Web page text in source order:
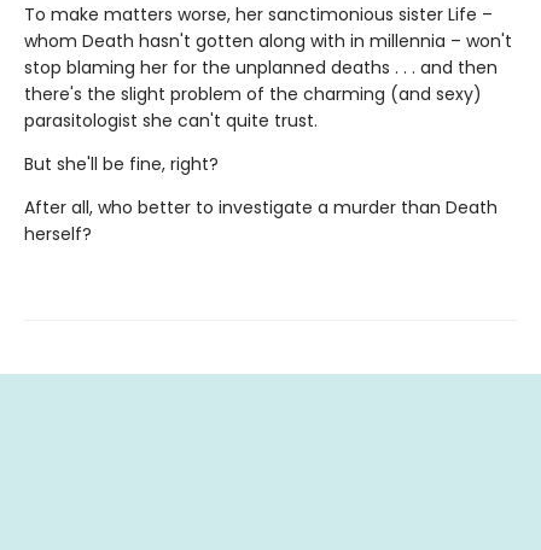
To make matters worse, her sanctimonious sister Life –
whom Death hasn't gotten along with in millennia – won't
stop blaming her for the unplanned deaths . . . and then
there's the slight problem of the charming (and sexy)
parasitologist she can't quite trust.
But she'll be fine, right?
After all, who better to investigate a murder than Death
herself?